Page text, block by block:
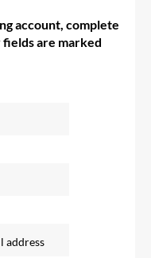
account, complete
are marked